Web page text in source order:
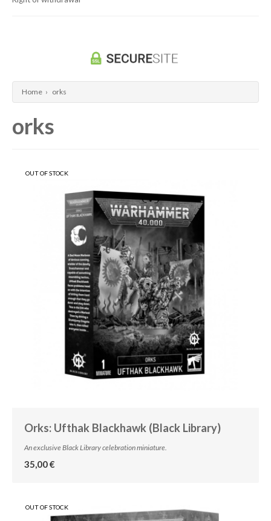
Home › orks
orks
OUT OF STOCK
Orks: Ufthak Blackhawk (Black Library)
An exclusive Black Library celebration miniature.
35,00 €
OUT OF STOCK